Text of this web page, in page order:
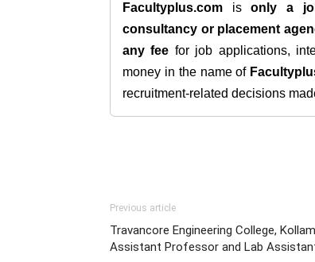
Facultyplus.com isonly a
consultancy or placement
any fee for job applications,
money in the name of
recruitment-related decisions
Previous article
Travancore Engineering College,
Assistant Professor and Lab